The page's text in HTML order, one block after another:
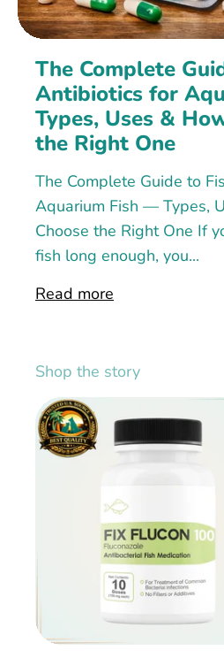
The Complete
Antibiotics for
Types, Uses &
the Right One
The Complete Guide to
Aquarium Fish — Types,
Choose the Right One If
fish long enough, you...
Read more
Shop the story